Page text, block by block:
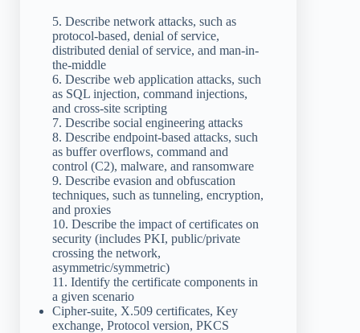
5. Describe network attacks, such as
protocol-based, denial of service,
distributed denial of service, and man-in-
the-middle
6. Describe web application attacks, such
as SQL injection, command injections,
and cross-site scripting
7. Describe social engineering attacks
8. Describe endpoint-based attacks, such
as buffer overflows, command and
control (C2), malware, and ransomware
9. Describe evasion and obfuscation
techniques, such as tunneling, encryption,
and proxies
10. Describe the impact of certificates on
security (includes PKI, public/private
crossing the network,
asymmetric/symmetric)
11. Identify the certificate components in
a given scenario
Cipher-suite, X.509 certificates, Key
exchange, Protocol version, PKCS